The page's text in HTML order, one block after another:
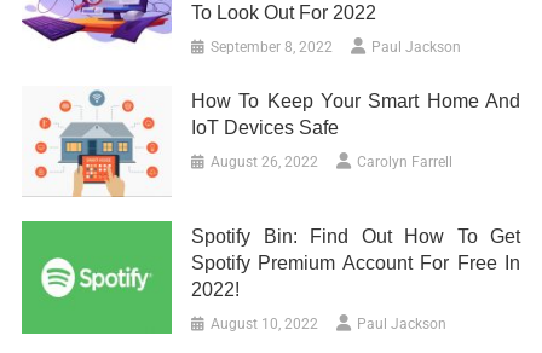
To Look Out For 2022
September 8, 2022 Paul Jackson
How To Keep Your Smart Home And
IoT Devices Safe
August 26, 2022 Carolyn Farrell
Spotify Bin: Find Out How To Get
Spotify Premium Account For Free In
2022!
August 10, 2022 Paul Jackson